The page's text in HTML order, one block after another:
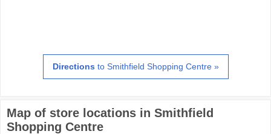
Directions to Smithfield Shopping Centre »
Map of store locations in Smithfield
Shopping Centre